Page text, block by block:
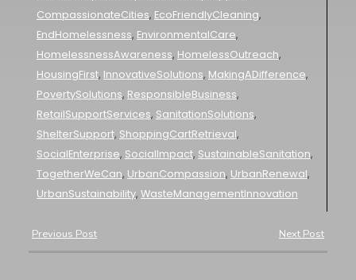
CompassionateCities, EcoFriendlyCleaning,
EndHomelessness, EnvironmentalCare,
HomelessnessAwareness, HomelessOutreach,
HousingFirst, InnovativeSolutions, MakingADifference,
PovertySolutions, ResponsibleBusiness,
RetailSupportServices, SanitationSolutions,
ShelterSupport, ShoppingCartRetrieval,
SocialEnterprise, SocialImpact, SustainableSanitation,
TogetherWeCan, UrbanCompassion, UrbanRenewal,
UrbanSustainability, WasteManagementInnovation
Previous Post Next Post